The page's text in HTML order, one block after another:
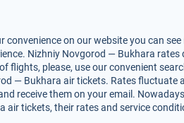
convenience on our website you can
Nizhniy Novgorod — Bukhara rates
flights, please, use our convenient
— Bukhara air tickets. Rates fluctuate
receive them on your email.
air tickets, their rates and service